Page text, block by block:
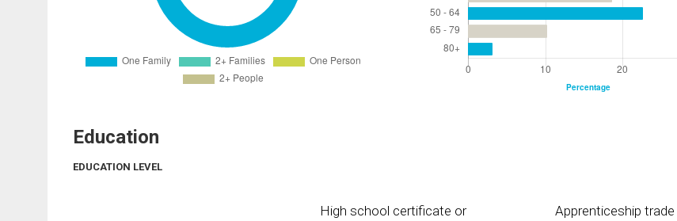
Education
EDUCATION LEVEL
High school certificate or
Apprenticeship trade